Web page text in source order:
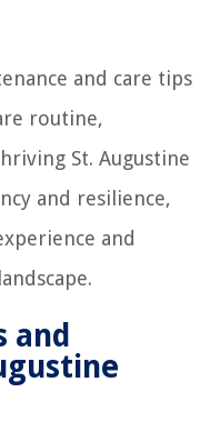
and care tips
routine,
St. Augustine
and resilience,
and
and